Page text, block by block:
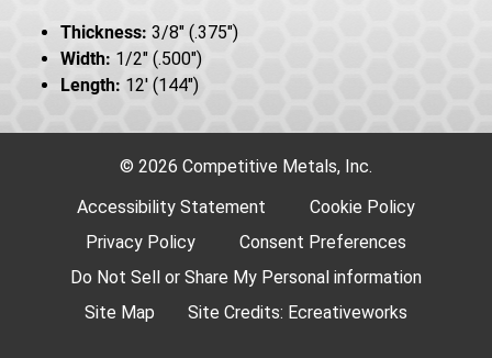
Thickness: 3/8" (.375")
Width: 1/2" (.500")
Length: 12' (144")
© 2026 Competitive Metals, Inc.
Accessibility Statement
Cookie Policy
Privacy Policy
Consent Preferences
Do Not Sell or Share My Personal information
Site Map
Site Credits: Ecreativeworks